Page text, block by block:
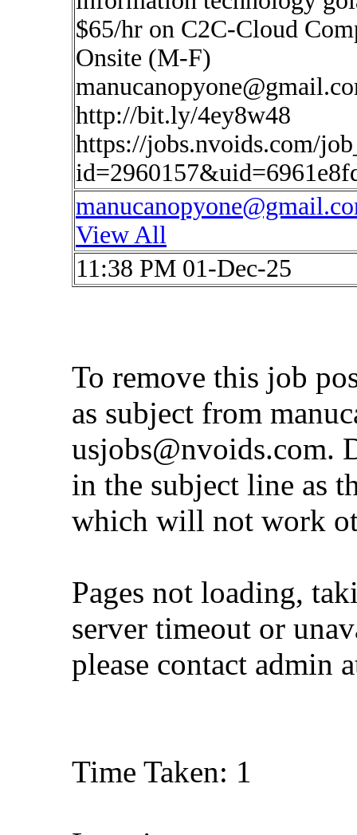
$65/hr on C2C-Cloud
Onsite (M-F)
http://bit.ly/4ey8w48
https://jobs.nvoids.com/
View All
11:38 PM 01-Dec-25
To remove this job
as subject from
usjobs@nvoids.com.
in the subject line as
which will not work
Pages not loading,
server timeout or
please contact admin
Time Taken: 1